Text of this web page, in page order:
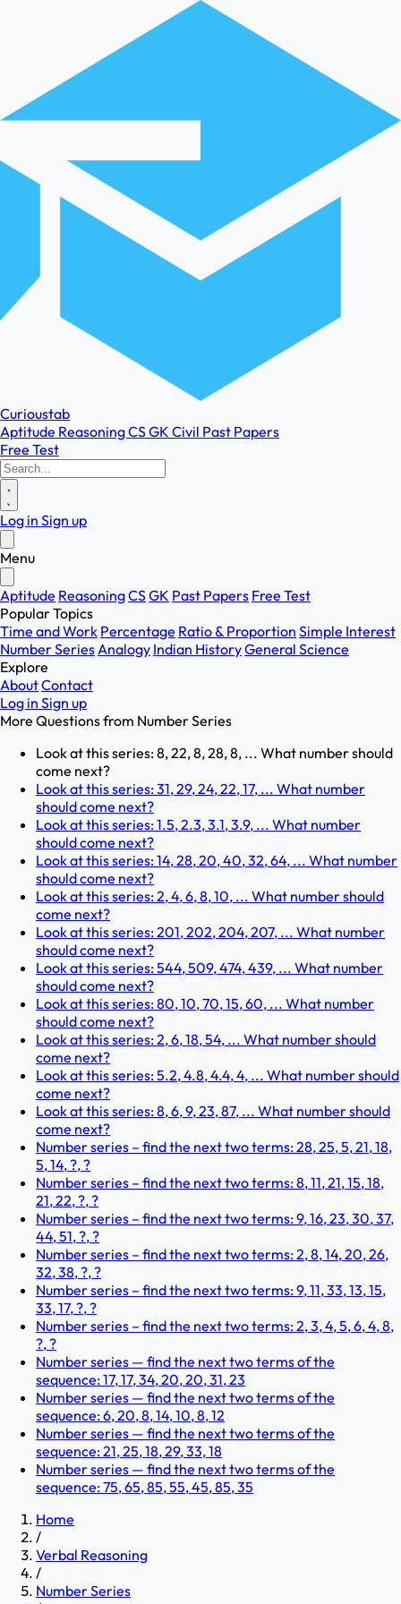
Curioustab
Aptitude ReasoningCSGK Civil Past Papers
Free Test
Log in Sign up
Menu
Aptitude ReasoningCSGK Past Papers Free Test
Popular Topics
Time and Work Percentage Ratio & Proportion Simple Interest
Number SeriesAnalogy Indian HistoryGeneral Science
Explore
AboutContact
Log in Sign up
More Questions from Number Series
Look at this series: 8, 22, 8, 28, 8, ... What number should
come next?
Look at this series: 31, 29, 24, 22, 17, ... What number
should come next?
Look at this series: 1.5, 2.3, 3.1, 3.9, ... What number
should come next?
Look at this series: 14, 28, 20, 40, 32, 64, ... What number
should come next?
Look at this series: 2, 4, 6, 8, 10, ... What number should
come next?
Look at this series: 201, 202, 204, 207, ... What number
should come next?
Look at this series: 544, 509, 474, 439, ... What number
should come next?
Look at this series: 80, 10, 70, 15, 60, ... What number
should come next?
Look at this series: 2, 6, 18, 54, ... What number should
come next?
Look at this series: 5.2, 4.8, 4.4, 4, ... What number should
come next?
Look at this series: 8, 6, 9, 23, 87, ... What number should
come next?
Number series – find the next two terms: 28, 25, 5, 21, 18,
5, 14, ?, ?
Number series – find the next two terms: 8, 11, 21, 15, 18,
21, 22, ?, ?
Number series – find the next two terms: 9, 16, 23, 30, 37,
44, 51, ?, ?
Number series – find the next two terms: 2, 8, 14, 20, 26,
32, 38, ?, ?
Number series – find the next two terms: 9, 11, 33, 13, 15,
33, 17, ?, ?
Number series – find the next two terms: 2, 3, 4, 5, 6, 4, 8,
?, ?
Number series — find the next two terms of the
sequence: 17, 17, 34, 20, 20, 31, 23
Number series — find the next two terms of the
sequence: 6, 20, 8, 14, 10, 8, 12
Number series — find the next two terms of the
sequence: 21, 25, 18, 29, 33, 18
Number series — find the next two terms of the
sequence: 75, 65, 85, 55, 45, 85, 35
Home
/
Verbal Reasoning
/
Number Series